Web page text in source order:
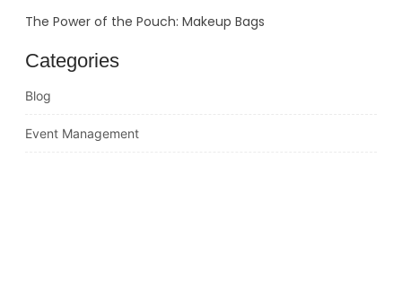
The Power of the Pouch: Makeup Bags
Categories
Blog
Event Management